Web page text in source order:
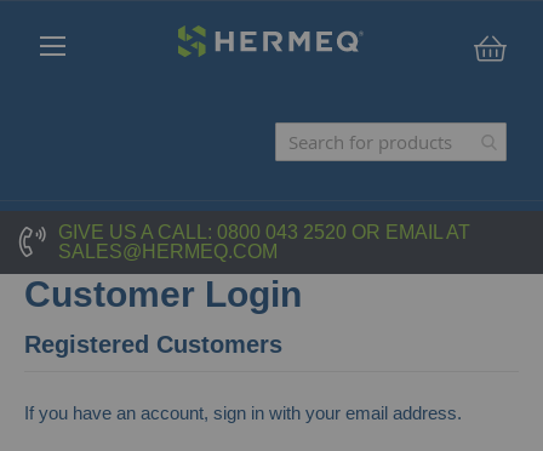
GIVE US A CALL: 0800 043 2520 OR EMAIL AT
SALES@HERMEQ.COM
Customer Login
Registered Customers
If you have an account, sign in with your email address.